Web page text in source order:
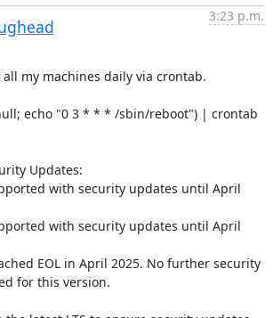
3:23 p.m.
my machines daily via crontab.
echo "0 3 * * * /sbin/reboot") | crontab
Updates:
with security updates until April
with security updates until April
EOL in April 2025. No further security
for this version.